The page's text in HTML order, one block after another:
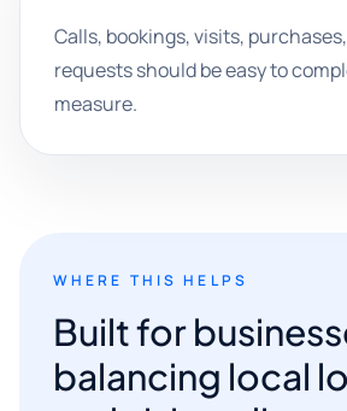
Calls, bookings, visits,
requests should be easy to
measure.
WHERE THIS HELPS
Built for
balancing local